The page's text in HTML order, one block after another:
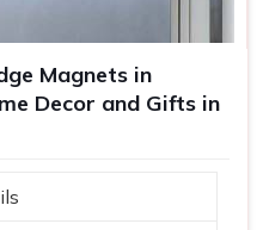
Magnets in
Decor and Gifts in